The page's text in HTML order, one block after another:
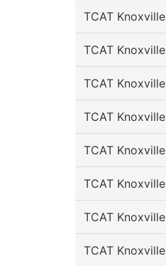
TCAT Knoxville
TCAT Knoxville
TCAT Knoxville
TCAT Knoxville
TCAT Knoxville
TCAT Knoxville
TCAT Knoxville
TCAT Knoxville